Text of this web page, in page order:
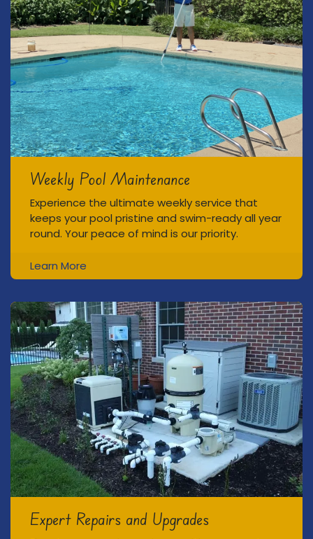
Weekly Pool Maintenance
Experience the ultimate weekly service that
keeps your pool pristine and swim-ready all year
round. Your peace of mind is our priority.
Learn More
Expert Repairs and Upgrades